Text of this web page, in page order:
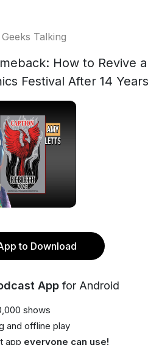
Talking
How to Revive a
Festival After 14 Years
to Download
App for Android
shows
and offline play
app everyone can use!